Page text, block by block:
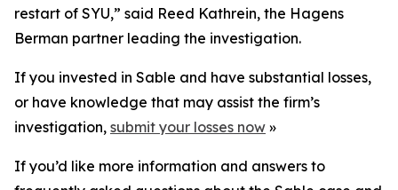
restart of SYU,” said Reed Kathrein, the Hagens
Berman partner leading the investigation.
If you invested in Sable and have substantial losses,
or have knowledge that may assist the firm’s
investigation, submit your losses now »
If you’d like more information and answers to